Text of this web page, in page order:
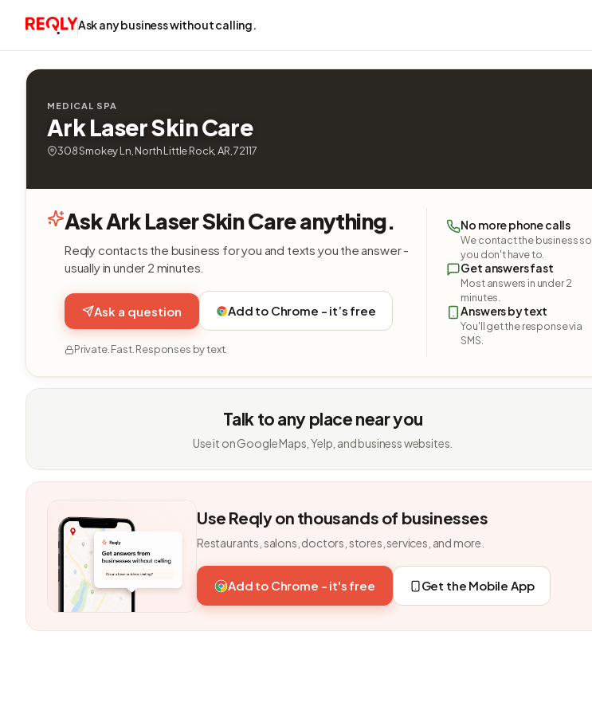
Ask any business without calling.
MEDICAL SPA
Ark Laser Skin Care
308 Smokey Ln, North Little Rock, AR, 72117
Ask Ark Laser Skin Care anything.
Reqly contacts the business for you and texts you the answer -
usually in under 2 minutes.
Ask a question Add to Chrome - it’s free
Private. Fast. Responses by text.
No more phone calls
We contact the business so
you don't have to.
Get answers fast
Most answers in under 2
minutes.
Answers by text
You'll get the response via
SMS.
Talk to any place near you
Use it on Google Maps, Yelp, and business websites.
Use Reqly on thousands of businesses
Restaurants, salons, doctors, stores, services, and more.
Add to Chrome - it's free Get the Mobile App